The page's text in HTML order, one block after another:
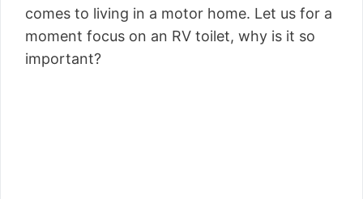
comes to living in a motor home. Let us for a
moment focus on an RV toilet, why is it so
important?